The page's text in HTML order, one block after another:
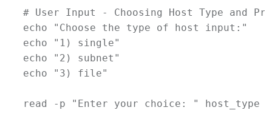
# User Input - Choosing Host Type and
echo
"Choose the type of host input:"
echo
"1) single"
echo
"2) subnet"
echo
"3) file"
read -p "Enter your choice: " host_type